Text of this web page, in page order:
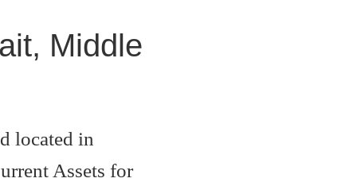
Middle
located in
Assets for